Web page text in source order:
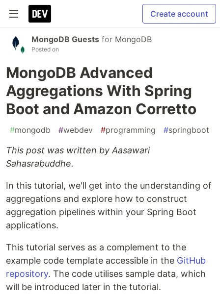
Create account
MongoDB Guests for MongoDB
Posted on
MongoDB Advanced
Aggregations With Spring
Boot and Amazon Corretto
#mongodb #webdev #programming #springboot
This post was written by Aasawari
Sahasrabuddhe.
In this tutorial, we'll get into the understanding of
aggregations and explore how to construct
aggregation pipelines within your Spring Boot
applications.
This tutorial serves as a complement to the
example code template accessible in the GitHub
repository. The code utilises sample data, which
will be introduced later in the tutorial.